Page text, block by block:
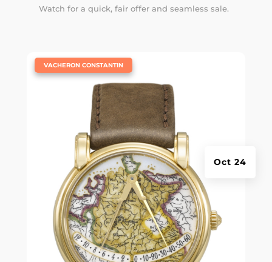
Watch for a quick, fair offer and seamless sale.
Oct 24
VACHERON CONSTANTIN